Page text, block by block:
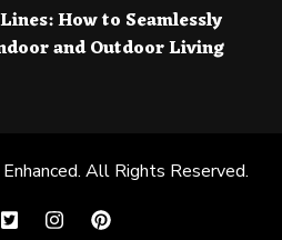
How to Seamlessly
and Outdoor Living
. All Rights Reserved.